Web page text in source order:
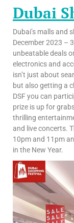
Dubai
Dubai’s malls and
December 2023 –
unbeatable deals
electronics and
isn’t just about
but also getting a
DSF you can
prize is up for
thrilling
and live concerts.
10pm and 11pm
in the New Year.